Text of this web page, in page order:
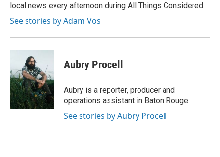
local news every afternoon during All Things Considered.
See stories by Adam Vos
Aubry Procell
Aubry is a reporter, producer and
operations assistant in Baton Rouge.
See stories by Aubry Procell